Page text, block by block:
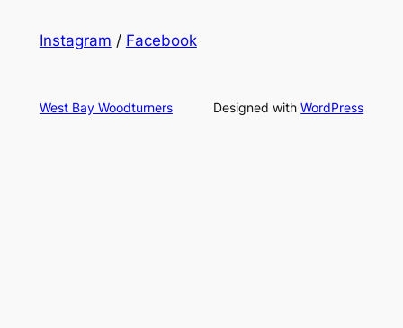
Instagram / Facebook
West Bay Woodturners Designed withWordPress